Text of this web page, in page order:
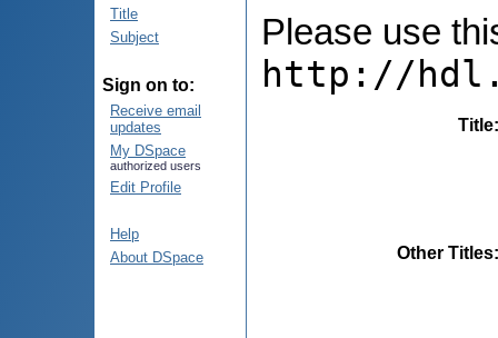
Title
Subject
Sign on to:
Receive email
updates
My DSpace
authorized users
Edit Profile
Help
About DSpace
Please use
http://
Title
Other Titles